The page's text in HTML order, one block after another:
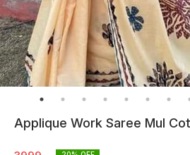
Applique Work Saree Mul